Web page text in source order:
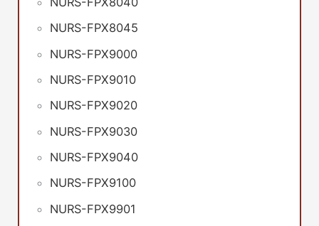
NURS-FPX8045
NURS-FPX9000
NURS-FPX9010
NURS-FPX9020
NURS-FPX9030
NURS-FPX9040
NURS-FPX9100
NURS-FPX9901